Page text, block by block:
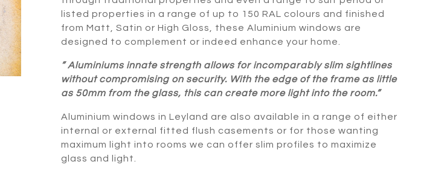
listed properties in a range of up to 150 RAL colours and finished
from Matt, Satin or High Gloss, these Aluminium windows are
designed to complement or indeed enhance your home.
” Aluminiums innate strength allows for incomparably slim sightlines
without compromising on security. With the edge of the frame as little
as 50mm from the glass, this can create more light into the room.”
Aluminium windows in Leyland are also available in a range of either
internal or external fitted flush casements or for those wanting
maximum light into rooms we can offer slim profiles to maximize
glass and light.